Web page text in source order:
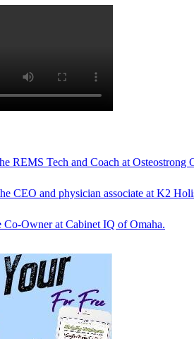
REMS Tech and Coach at Osteostrong
CEO and physician associate at K2
Owner at Cabinet IQ of Omaha.